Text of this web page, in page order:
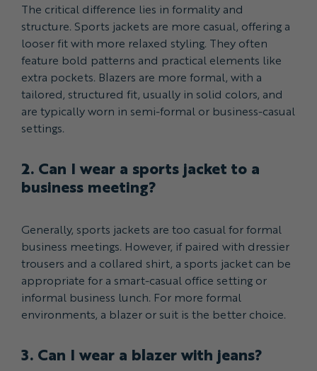
The critical difference lies in formality and
structure. Sports jackets are more casual, offering a
looser fit with more relaxed styling. They often
feature bold patterns and practical elements like
extra pockets. Blazers are more formal, with a
tailored, structured fit, usually in solid colors, and
are typically worn in semi-formal or business-casual
settings.
2. Can I wear a sports jacket to a
business meeting?
Generally, sports jackets are too casual for formal
business meetings. However, if paired with dressier
trousers and a collared shirt, a sports jacket can be
appropriate for a smart-casual office setting or
informal business lunch. For more formal
environments, a blazer or suit is the better choice.
3. Can I wear a blazer with jeans?